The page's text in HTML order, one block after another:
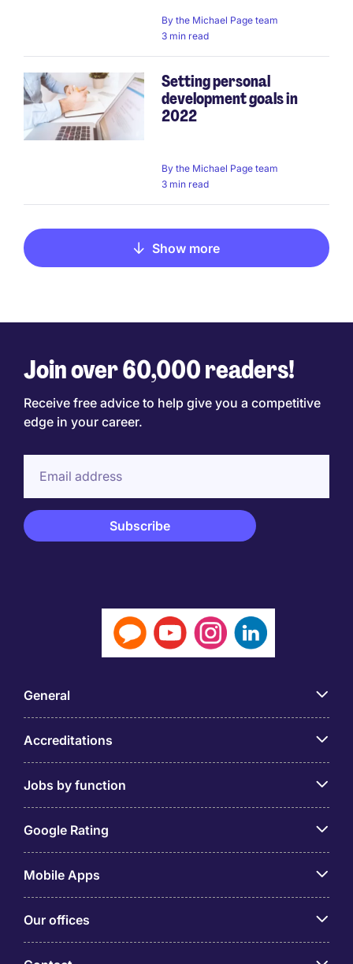
By the Michael Page team
3 min read
Setting personal
development goals in
2022
By the Michael Page team
3 min read
Show more
Join over 60,000 readers!
Receive free advice to help give you a competitive
edge in your career.
General
Accreditations
Jobs by function
Google Rating
Mobile Apps
Our offices